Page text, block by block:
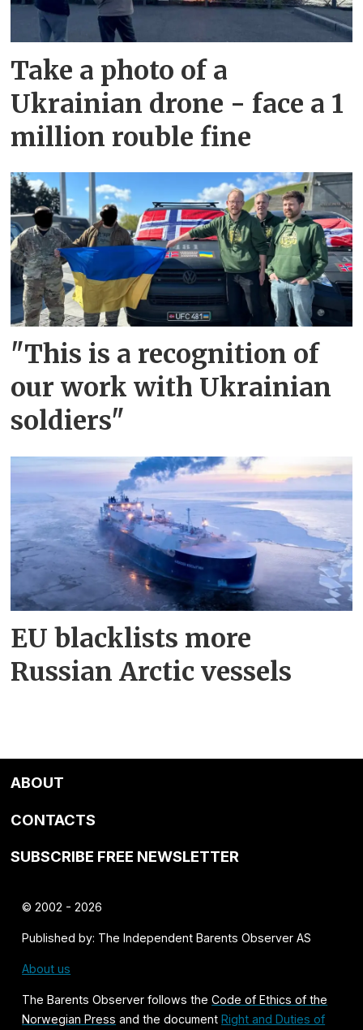
Take a photo of a
Ukrainian drone - face a 1
million rouble fine
"This is a recognition of
our work with Ukrainian
soldiers"
EU blacklists more
Russian Arctic vessels
ABOUT
CONTACTS
SUBSCRIBE FREE NEWSLETTER
© 2002 - 2026
Published by: The Independent Barents Observer AS
About us
The Barents Observer follows theCode of Ethics of the
Norwegian Press and the documentRight and Duties of